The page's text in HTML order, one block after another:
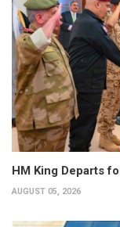
HM King Departs
AUGUST 05, 2026